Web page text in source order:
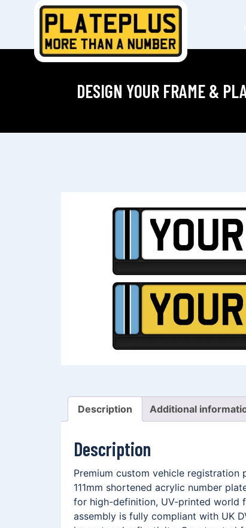
DESIGN YOUR FRAME &
Description Additional
Description
Premium custom vehicle
111mm shortened acrylic number
for high-definition, UV-printed world
assembly is fully compliant with UK